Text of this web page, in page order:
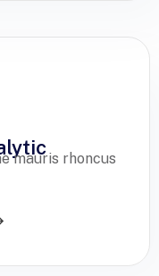
mauris rhoncus